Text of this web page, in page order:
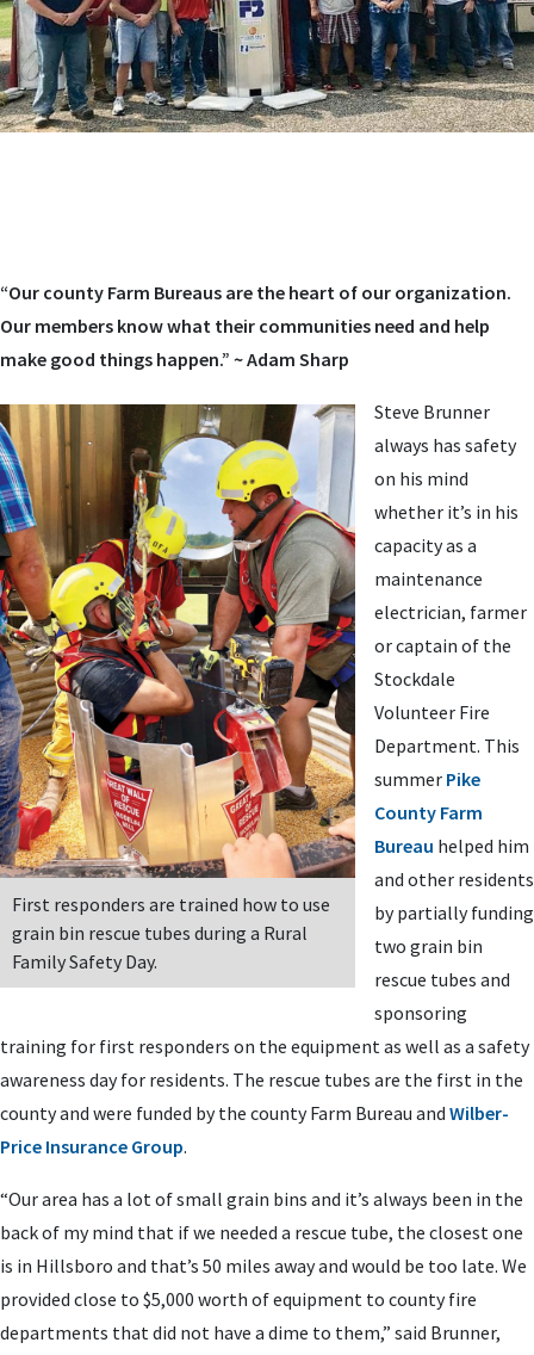
“Our county Farm Bureaus are the heart of our organization.
Our members know what their communities need and help
make good things happen.” ~ Adam Sharp
First responders are trained how to use
grain bin rescue tubes during a Rural
Family Safety Day.
Steve Brunner
always has safety
on his mind
whether it’s in his
capacity as a
maintenance
electrician, farmer
or captain of the
Stockdale
Volunteer Fire
Department. This
summer Pike
County Farm
Bureau helped him
and other residents
by partially funding
two grain bin
rescue tubes and
sponsoring
training for first responders on the equipment as well as a safety
awareness day for residents. The rescue tubes are the first in the
county and were funded by the county Farm Bureau and Wilber-
Price Insurance Group.
“Our area has a lot of small grain bins and it’s always been in the
back of my mind that if we needed a rescue tube, the closest one
is in Hillsboro and that’s 50 miles away and would be too late. We
provided close to $5,000 worth of equipment to county fire
departments that did not have a dime to them,” said Brunner,